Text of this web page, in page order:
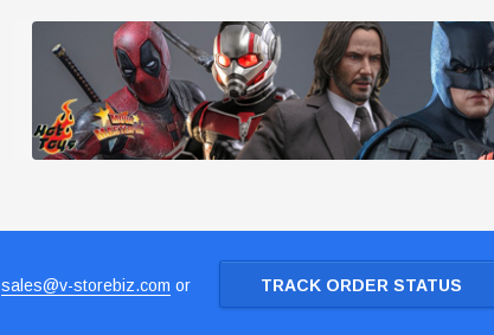
sales@v-storebiz.com or TRACK ORDER STATUS